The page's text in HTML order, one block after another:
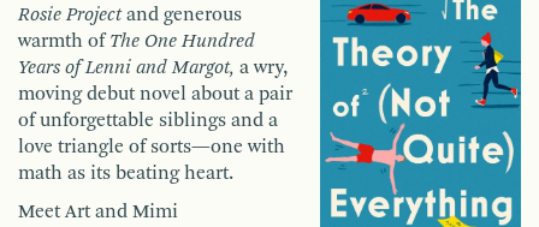
Rosie Projectand generous
warmth ofThe One Hundred
Years of Lenni and Margot, a wry,
moving debut novel about a pair
of unforgettable siblings and a
love triangle of sorts—one with
math as its beating heart.
Meet Art and Mimi